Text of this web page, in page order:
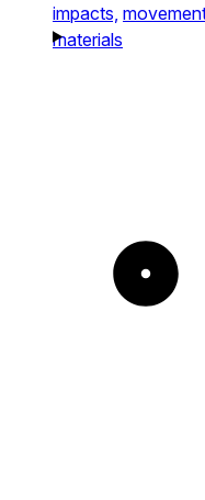
impacts,
materials